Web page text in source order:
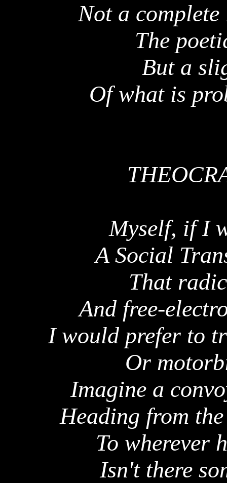
Not a
The
But a
Of what is
Myself, if I
A Social
That
And free-
I would prefer to
Or
Imagine a
Heading from
To wherever
Isn't there